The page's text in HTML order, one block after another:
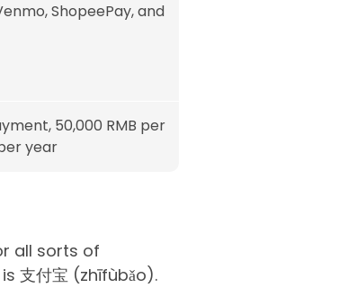
ShopeePay, and
50,000 RMB per
year
all sorts of
支付宝 (zhīfùbǎo).